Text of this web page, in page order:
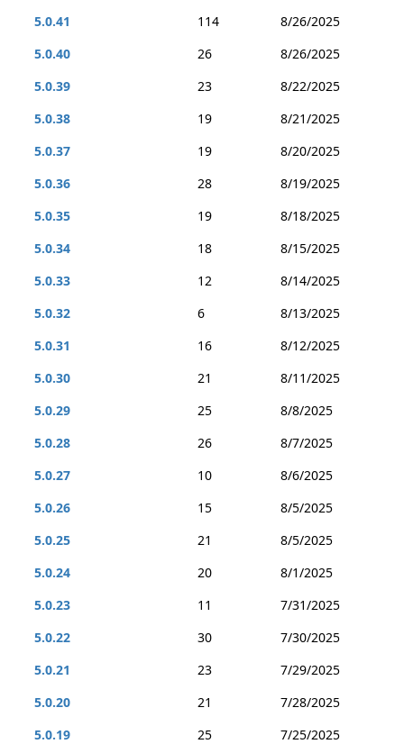
5.0.41
114
8/26/2025
5.0.40
26
8/26/2025
5.0.39
23
8/22/2025
5.0.38
19
8/21/2025
5.0.37
19
8/20/2025
5.0.36
28
8/19/2025
5.0.35
19
8/18/2025
5.0.34
18
8/15/2025
5.0.33
12
8/14/2025
5.0.32
6
8/13/2025
5.0.31
16
8/12/2025
5.0.30
21
8/11/2025
5.0.29
25
8/8/2025
5.0.28
26
8/7/2025
5.0.27
10
8/6/2025
5.0.26
15
8/5/2025
5.0.25
21
8/5/2025
5.0.24
20
8/1/2025
5.0.23
11
7/31/2025
5.0.22
30
7/30/2025
5.0.21
23
7/29/2025
5.0.20
21
7/28/2025
5.0.19
25
7/25/2025